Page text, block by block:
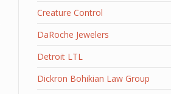
Creature Control
DaRoche Jewelers
Detroit LTL
Dickron Bohikian Law Group